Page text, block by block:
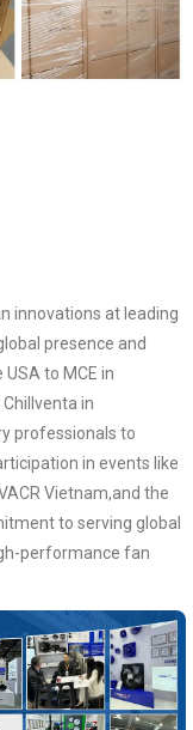
innovations at leading
presence and
to MCE in
Chillventa in
professionals to
in events like
Vietnam,and the
to serving global
performance fan